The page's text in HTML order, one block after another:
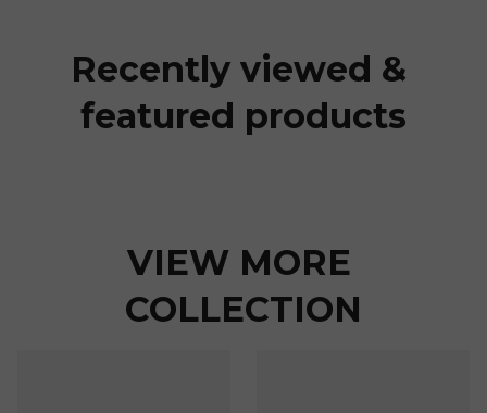
Recently viewed &
featured products
VIEW MORE
COLLECTION